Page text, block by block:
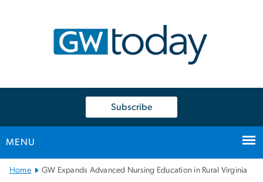
Subscribe
MENU
Main
Home GW Expands Advanced Nursing Education in Rural Virginia